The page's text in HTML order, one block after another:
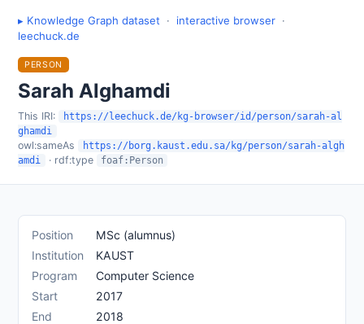
▸ Knowledge Graph dataset · interactive browser ·
leechuck.de
PERSON
Sarah Alghamdi
This IRI:
https://leechuck.de/kg-browser/id/person/sarah-al
ghamdi
owl:sameAs
https://borg.kaust.edu.sa/kg/person/sarah-algh
amdi
· rdf:type foaf:Person
Position
MSc (alumnus)
Institution
KAUST
Program
Computer Science
Start
2017
End
2018